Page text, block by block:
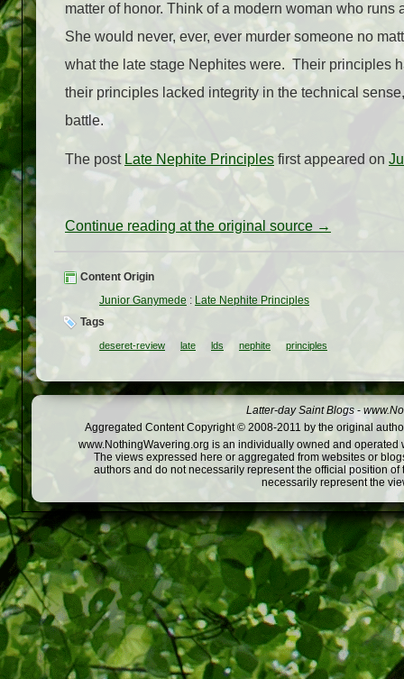
matter of honor. Think of a modern woman who
She would never, ever, ever murder someone no
what the late stage Nephites were. Their principles
their principles lacked integrity in the technical
battle.
The post Late Nephite Principles first appeared on
Continue reading at the original source →
Content Origin
Junior Ganymede : Late Nephite Principles
Tags
deseret-review late lds nephite principles
Latter-day Saint Blogs-
Aggregated Content Copyright © 2008-2011 by the original
www.NothingWavering.org is an individually owned and
The views expressed here or aggregated from websites or
authors and do not necessarily represent the official position
necessarily represent the